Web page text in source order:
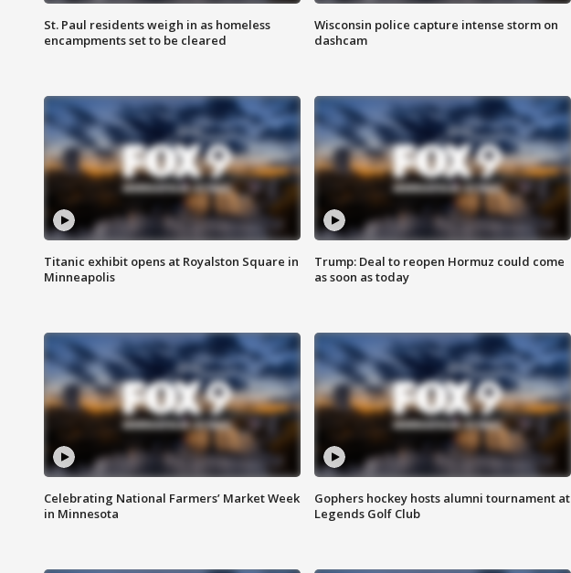
St. Paul residents weigh in as homeless
encampments set to be cleared
Wisconsin police capture intense storm on
dashcam
Titanic exhibit opens at Royalston Square in
Minneapolis
Trump: Deal to reopen Hormuz could come
as soon as today
Celebrating National Farmers’ Market Week
in Minnesota
Gophers hockey hosts alumni tournament at
Legends Golf Club